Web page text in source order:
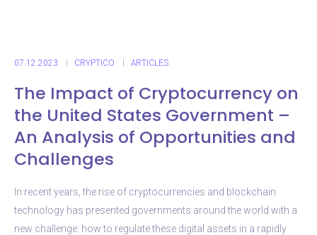
07.12.2023 CRYPTICO ARTICLES
The Impact of Cryptocurrency on
the United States Government –
An Analysis of Opportunities and
Challenges
In recent years, the rise of cryptocurrencies and blockchain
technology has presented governments around the world with a
new challenge: how to regulate these digital assets in a rapidly